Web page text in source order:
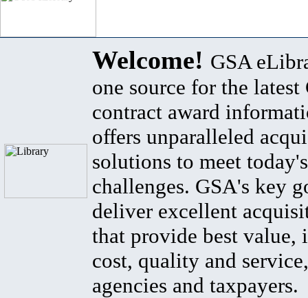
Welcome! GSA
one source for the latest
contract award
offers unparalleled
solutions to meet
challenges. GSA's key
deliver excellent
that provide best value,
cost, quality and
agencies and taxpayers.